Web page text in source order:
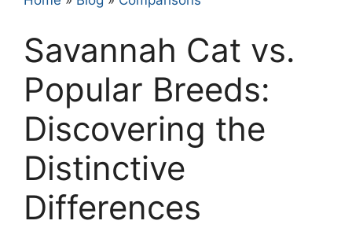
Savannah Cat vs.
Popular Breeds:
Discovering the
Distinctive
Differences